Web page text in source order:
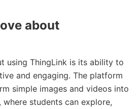
about
using ThingLink is its ability to
and engaging. The platform
simple images and videos into
where students can explore,